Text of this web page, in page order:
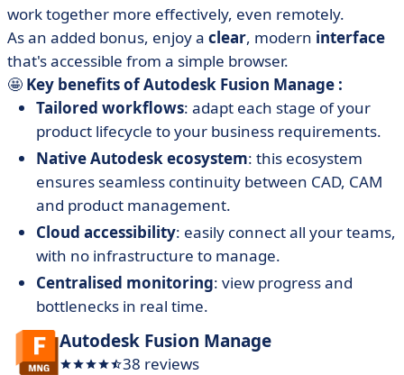
work together more effectively, even remotely.
As an added bonus, enjoy a clear, modern interface
that's accessible from a simple browser.
🤩 Key benefits of Autodesk Fusion Manage :
Tailored workflows: adapt each stage of your
product lifecycle to your business requirements.
Native Autodesk ecosystem: this ecosystem
ensures seamless continuity between CAD, CAM
and product management.
Cloud accessibility: easily connect all your teams,
with no infrastructure to manage.
Centralised monitoring: view progress and
bottlenecks in real time.
Autodesk Fusion Manage
38 reviews